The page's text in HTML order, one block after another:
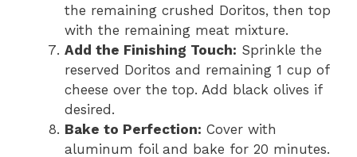
the remaining crushed Doritos, then top
with the remaining meat mixture.
Add the Finishing Touch: Sprinkle the
reserved Doritos and remaining 1 cup of
cheese over the top. Add black olives if
desired.
Bake to Perfection: Cover with
aluminum foil and bake for 20 minutes.